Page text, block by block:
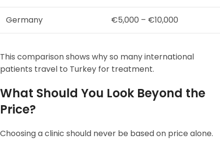
Germany €5,000 – €10,000
This comparison shows why so many international
patients travel to Turkey for treatment.
What Should You Look Beyond the
Price?
Choosing a clinic should never be based on price alone.